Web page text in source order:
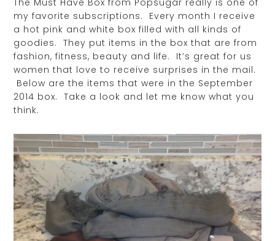
The Must Have Box from Popsugar really is one of
my favorite subscriptions. Every month I receive
a hot pink and white box filled with all kinds of
goodies. They put items in the box that are from
fashion, fitness, beauty and life. It’s great for us
women that love to receive surprises in the mail.
Below are the items that were in the September
2014 box. Take a look and let me know what you
think.